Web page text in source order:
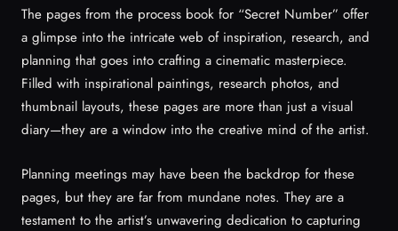
The pages from the process book for “Secret Number” offer
a glimpse into the intricate web of inspiration, research, and
planning that goes into crafting a cinematic masterpiece.
Filled with inspirational paintings, research photos, and
thumbnail layouts, these pages are more than just a visual
diary—they are a window into the creative mind of the artist.
Planning meetings may have been the backdrop for these
pages, but they are far from mundane notes. They are a
testament to the artist’s unwavering dedication to capturing